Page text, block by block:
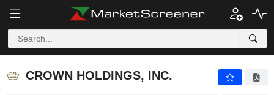
CROWN HOLDINGS, INC.
CROWN HOLDINGS, INC.